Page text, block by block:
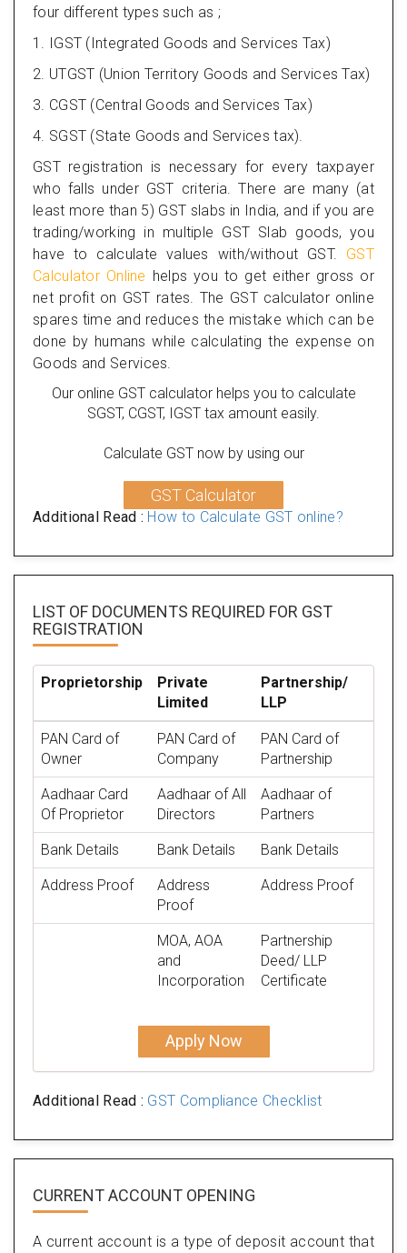
four different types such as ;
1. IGST (Integrated Goods and Services Tax)
2. UTGST (Union Territory Goods and Services Tax)
3. CGST (Central Goods and Services Tax)
4. SGST (State Goods and Services tax).
GST registration is necessary for every taxpayer
who falls under GST criteria. There are many (at
least more than 5) GST slabs in India, and if you are
trading/working in multiple GST Slab goods, you
have to calculate values with/without GST. GST
Calculator Online helps you to get either gross or
net profit on GST rates. The GST calculator online
spares time and reduces the mistake which can be
done by humans while calculating the expense on
Goods and Services.
Our online GST calculator helps you to calculate
SGST, CGST, IGST tax amount easily.
Calculate GST now by using our
GST Calculator
Additional Read : How to Calculate GST online?
LIST OF DOCUMENTS REQUIRED FOR GST
REGISTRATION
Proprietorship
Private
Limited
Partnership/
LLP
PAN Card of
Owner
PAN Card of
Company
PAN Card of
Partnership
Aadhaar Card
Of Proprietor
Aadhaar of All
Directors
Aadhaar of
Partners
Bank Details Bank Details Bank Details
Address Proof
Address
Proof
Address Proof
MOA, AOA
and
Incorporation
Partnership
Deed/ LLP
Certificate
Apply Now
Additional Read : GST Compliance Checklist
CURRENT ACCOUNT OPENING
A current account is a type of deposit account that